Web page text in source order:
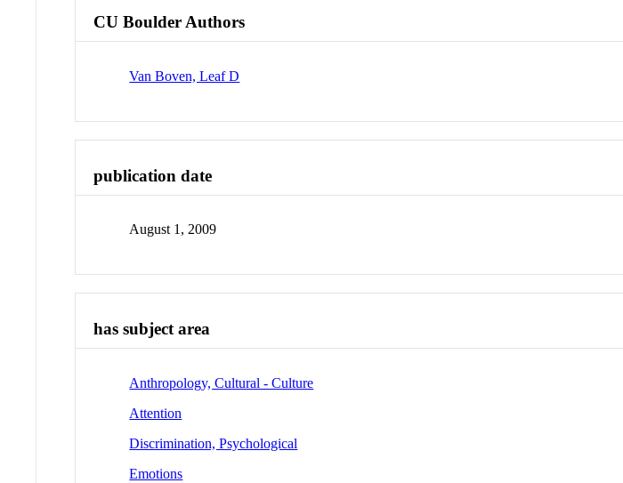
CU Boulder Authors
Van Boven, Leaf D
publication date
August 1, 2009
has subject area
Anthropology, Cultural - Culture
Attention
Discrimination, Psychological
Emotions